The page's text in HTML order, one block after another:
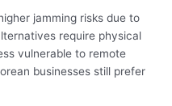
jamming risks due to
require physical
vulnerable to remote
businesses still prefer